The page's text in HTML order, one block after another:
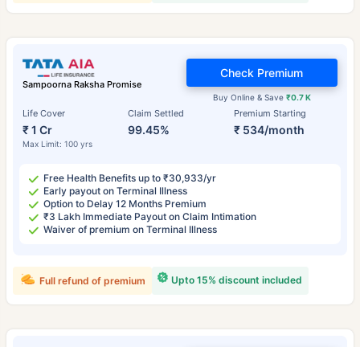
Sampoorna Raksha Promise
Life Cover
₹ 1 Cr
Max Limit: 100 yrs
Claim Settled
99.45%
Premium Starting
₹ 534/month
Buy Online & Save ₹0.7 K
Check Premium
Free Health Benefits up to ₹30,933/yr
Early payout on Terminal Illness
Option to Delay 12 Months Premium
₹3 Lakh Immediate Payout on Claim Intimation
Waiver of premium on Terminal Illness
Upto 15% discount included
Full refund of premium